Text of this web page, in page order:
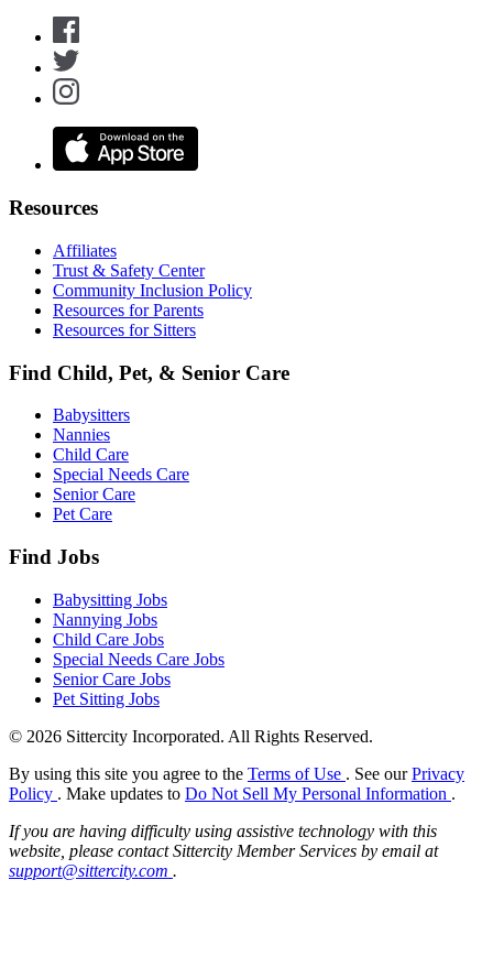
Resources
Affiliates
Trust & Safety Center
Community Inclusion Policy
Resources for Parents
Resources for Sitters
Find Child, Pet, & Senior Care
Babysitters
Nannies
Child Care
Special Needs Care
Senior Care
Pet Care
Find Jobs
Babysitting Jobs
Nannying Jobs
Child Care Jobs
Special Needs Care Jobs
Senior Care Jobs
Pet Sitting Jobs
© 2026 Sittercity Incorporated. All Rights Reserved.
By using this site you agree to the Terms of Use . See ourPrivacy
Policy . Make updates to Do Not Sell My Personal Information .
If you are having difficulty using assistive technology with this
website, please contact Sittercity Member Services by email at
support@sittercity.com .